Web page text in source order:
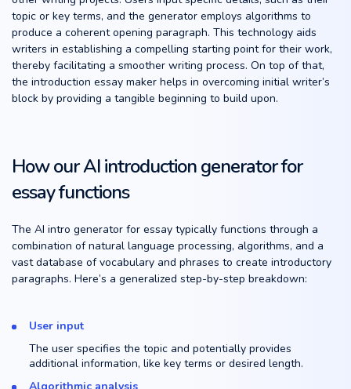
topic or key terms, and the generator employs algorithms to
produce a coherent opening paragraph. This technology aids
writers in establishing a compelling starting point for their work,
thereby facilitating a smoother writing process. On top of that,
the introduction essay maker helps in overcoming initial writer’s
block by providing a tangible beginning to build upon.
How our AI introduction generator for
essay functions
The AI intro generator for essay typically functions through a
combination of natural language processing, algorithms, and a
vast database of vocabulary and phrases to create introductory
paragraphs. Here’s a generalized step-by-step breakdown:
User input
The user specifies the topic and potentially provides
additional information, like key terms or desired length.